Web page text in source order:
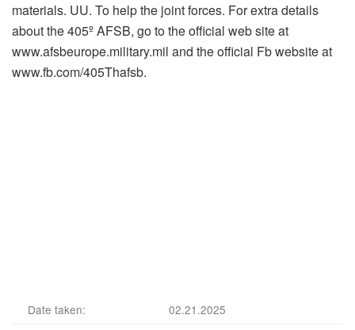
materials. UU. To help the joint forces. For extra details
about the 405º AFSB, go to the official web site at
www.afsbeurope.military.mil and the official Fb website at
www.fb.com/405Thafsb.
Date taken:
02.21.2025